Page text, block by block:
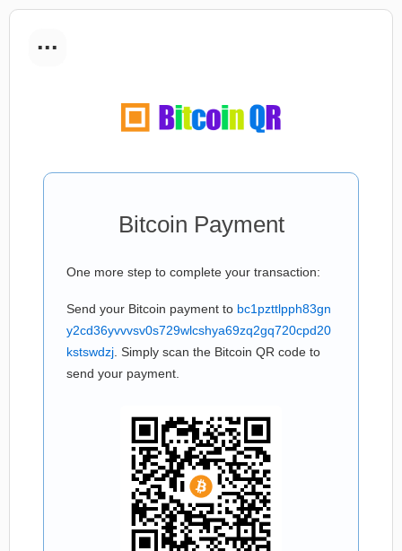
...
Bitcoin Payment
One more step to complete your transaction:
Send your Bitcoin payment to bc1pzttlpph83gn
y2cd36yvvvsv0s729wlcshya69zq2gq720cpd20
kstswdzj . Simply scan the Bitcoin QR code to
send your payment.